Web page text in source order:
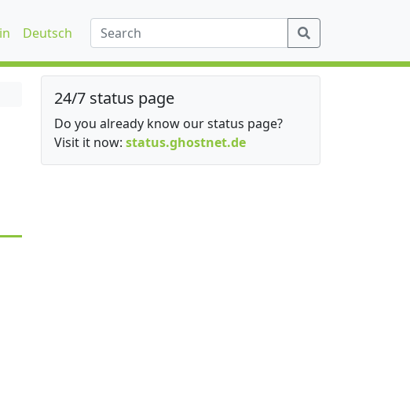
Deutsch
24/7 status page
Do you already know our status page?
Visit it now: status.ghostnet.de